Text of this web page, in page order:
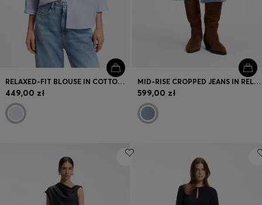
Store locator
Language ( PL zł )
RELAXED-FIT BLOUSE IN COTTON POPLIN WITH KIMONO SLEEVES
449,00 zł
MID-RISE CROPPED JEANS IN RELAXED FIT
599,00 zł